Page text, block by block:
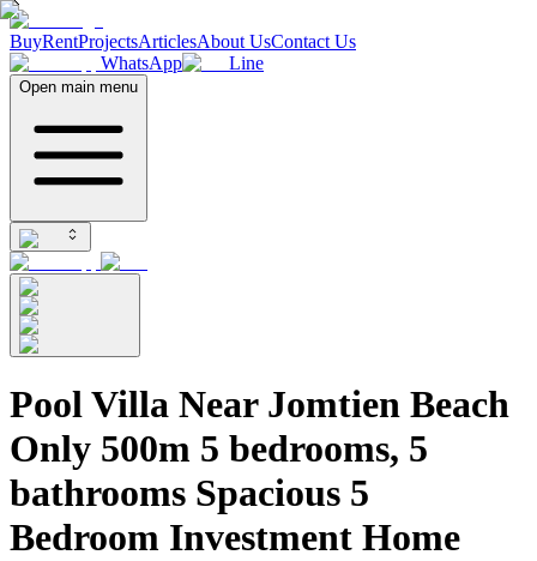
BuyRentProjectsArticlesAbout UsContact Us
WhatsApp
Line
Open main menu
Pool Villa Near Jomtien Beach
Only 500m 5 bedrooms, 5
bathrooms Spacious 5
Bedroom Investment Home